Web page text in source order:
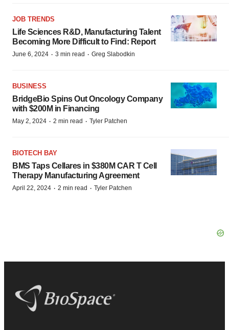
JOB TRENDS
Life Sciences R&D, Manufacturing Talent
Becoming More Difficult to Find: Report
June 6, 2024 · 3 min read · Greg Slabodkin
BUSINESS
BridgeBio Spins Out Oncology Company
with $200M in Financing
May 2, 2024 · 2 min read · Tyler Patchen
BIOTECH BAY
BMS Taps Cellares in $380M CAR T Cell
Therapy Manufacturing Agreement
April 22, 2024 · 2 min read · Tyler Patchen